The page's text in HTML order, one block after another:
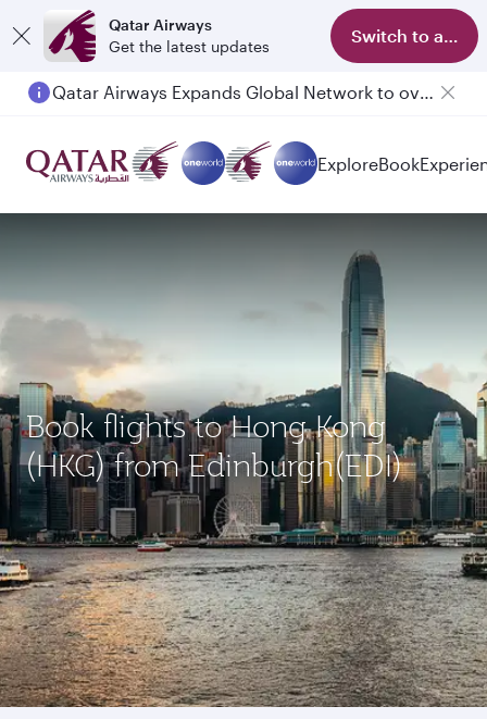
Qatar Airways
Get the latest updates
Switch to app
Qatar Airways Expands Global Network to over 160 Destinations
ExploreBook
Book flights to Hong Kong
(HKG) from Edinburgh(EDI)